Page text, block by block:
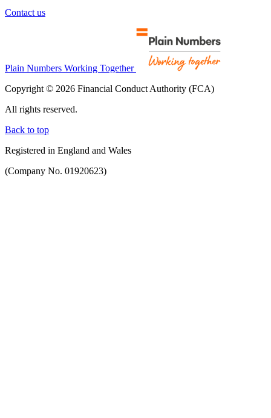
Contact us
Plain Numbers Working Together
Copyright © 2026 Financial Conduct Authority (FCA)
All rights reserved.
Back to top
Registered in England and Wales
(Company No. 01920623)